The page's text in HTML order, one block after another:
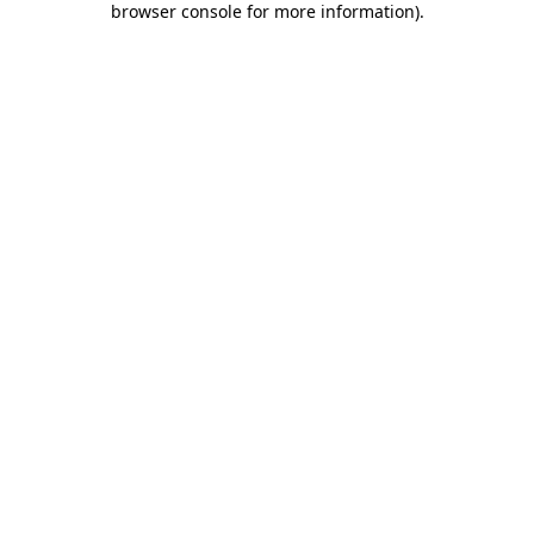
browser console for more information).